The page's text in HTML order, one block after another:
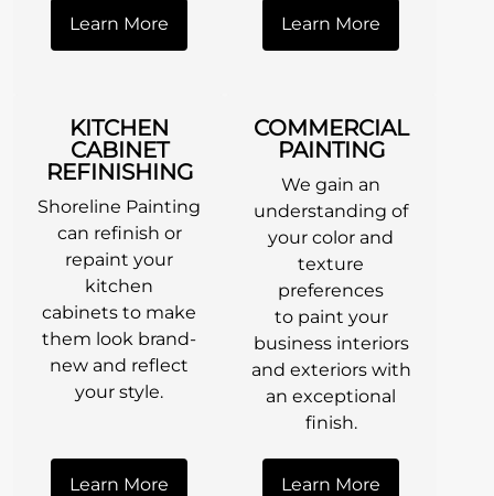
Learn More Learn More
KITCHEN
CABINET
REFINISHING
Shoreline Painting
can refinish or
repaint your
kitchen
cabinets to make
them look brand-
new and reflect
your style.
Learn More
COMMERCIAL
PAINTING
We gain an
understanding of
your color and
texture
preferences
to paint your
business interiors
and exteriors with
an exceptional
finish.
Learn More